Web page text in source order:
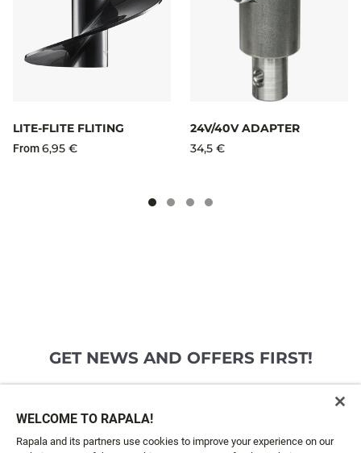
LITE-FLITE FLITING
From6,95 €
24V/40V ADAPTER
34,5 €
GET NEWS AND OFFERS FIRST!
WELCOME TO RAPALA!
Rapala and its partners use cookies to improve your experience on our